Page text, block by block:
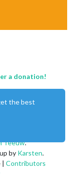
a donation!
Teeuw.
by Karsten.
| Contributors
the best